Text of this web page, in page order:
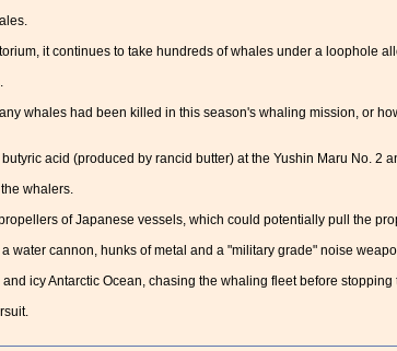
it continues to take hundreds of whales under a loophole
whales had been killed in this season's whaling mission, or
acid (produced by rancid butter) at the Yushin Maru No. 2
whalers.
of Japanese vessels, which could potentially pull the
water cannon, hunks of metal and a "military grade" noise
icy Antarctic Ocean, chasing the whaling fleet before